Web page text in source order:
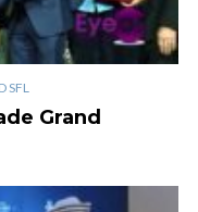
SFL
Grand